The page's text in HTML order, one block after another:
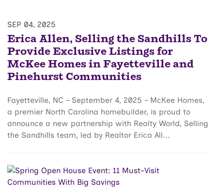
SEP 04, 2025
Erica Allen, Selling the Sandhills To
Provide Exclusive Listings for
McKee Homes in Fayetteville and
Pinehurst Communities
Fayetteville, NC – September 4, 2025 – McKee Homes,
a premier North Carolina homebuilder, is proud to
announce a new partnership with Realty World, Selling
the Sandhills team, led by Realtor Erica All...